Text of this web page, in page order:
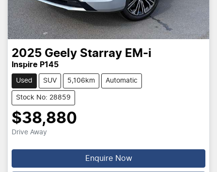
2025 Geely Starray EM-i
Inspire P145
Used SUV 5,106km Automatic
Stock No: 28859
$38,880
Drive Away
Enquire Now